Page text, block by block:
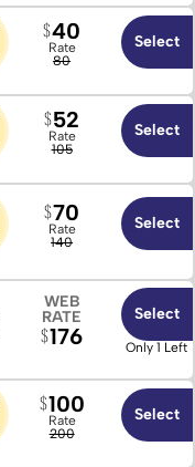
Rate
80
40 Select
Rate
105
52 Select
Rate
140
70 Select
176
WEB
RATE
Select
Only 1 Left
Rate
200
100 Select